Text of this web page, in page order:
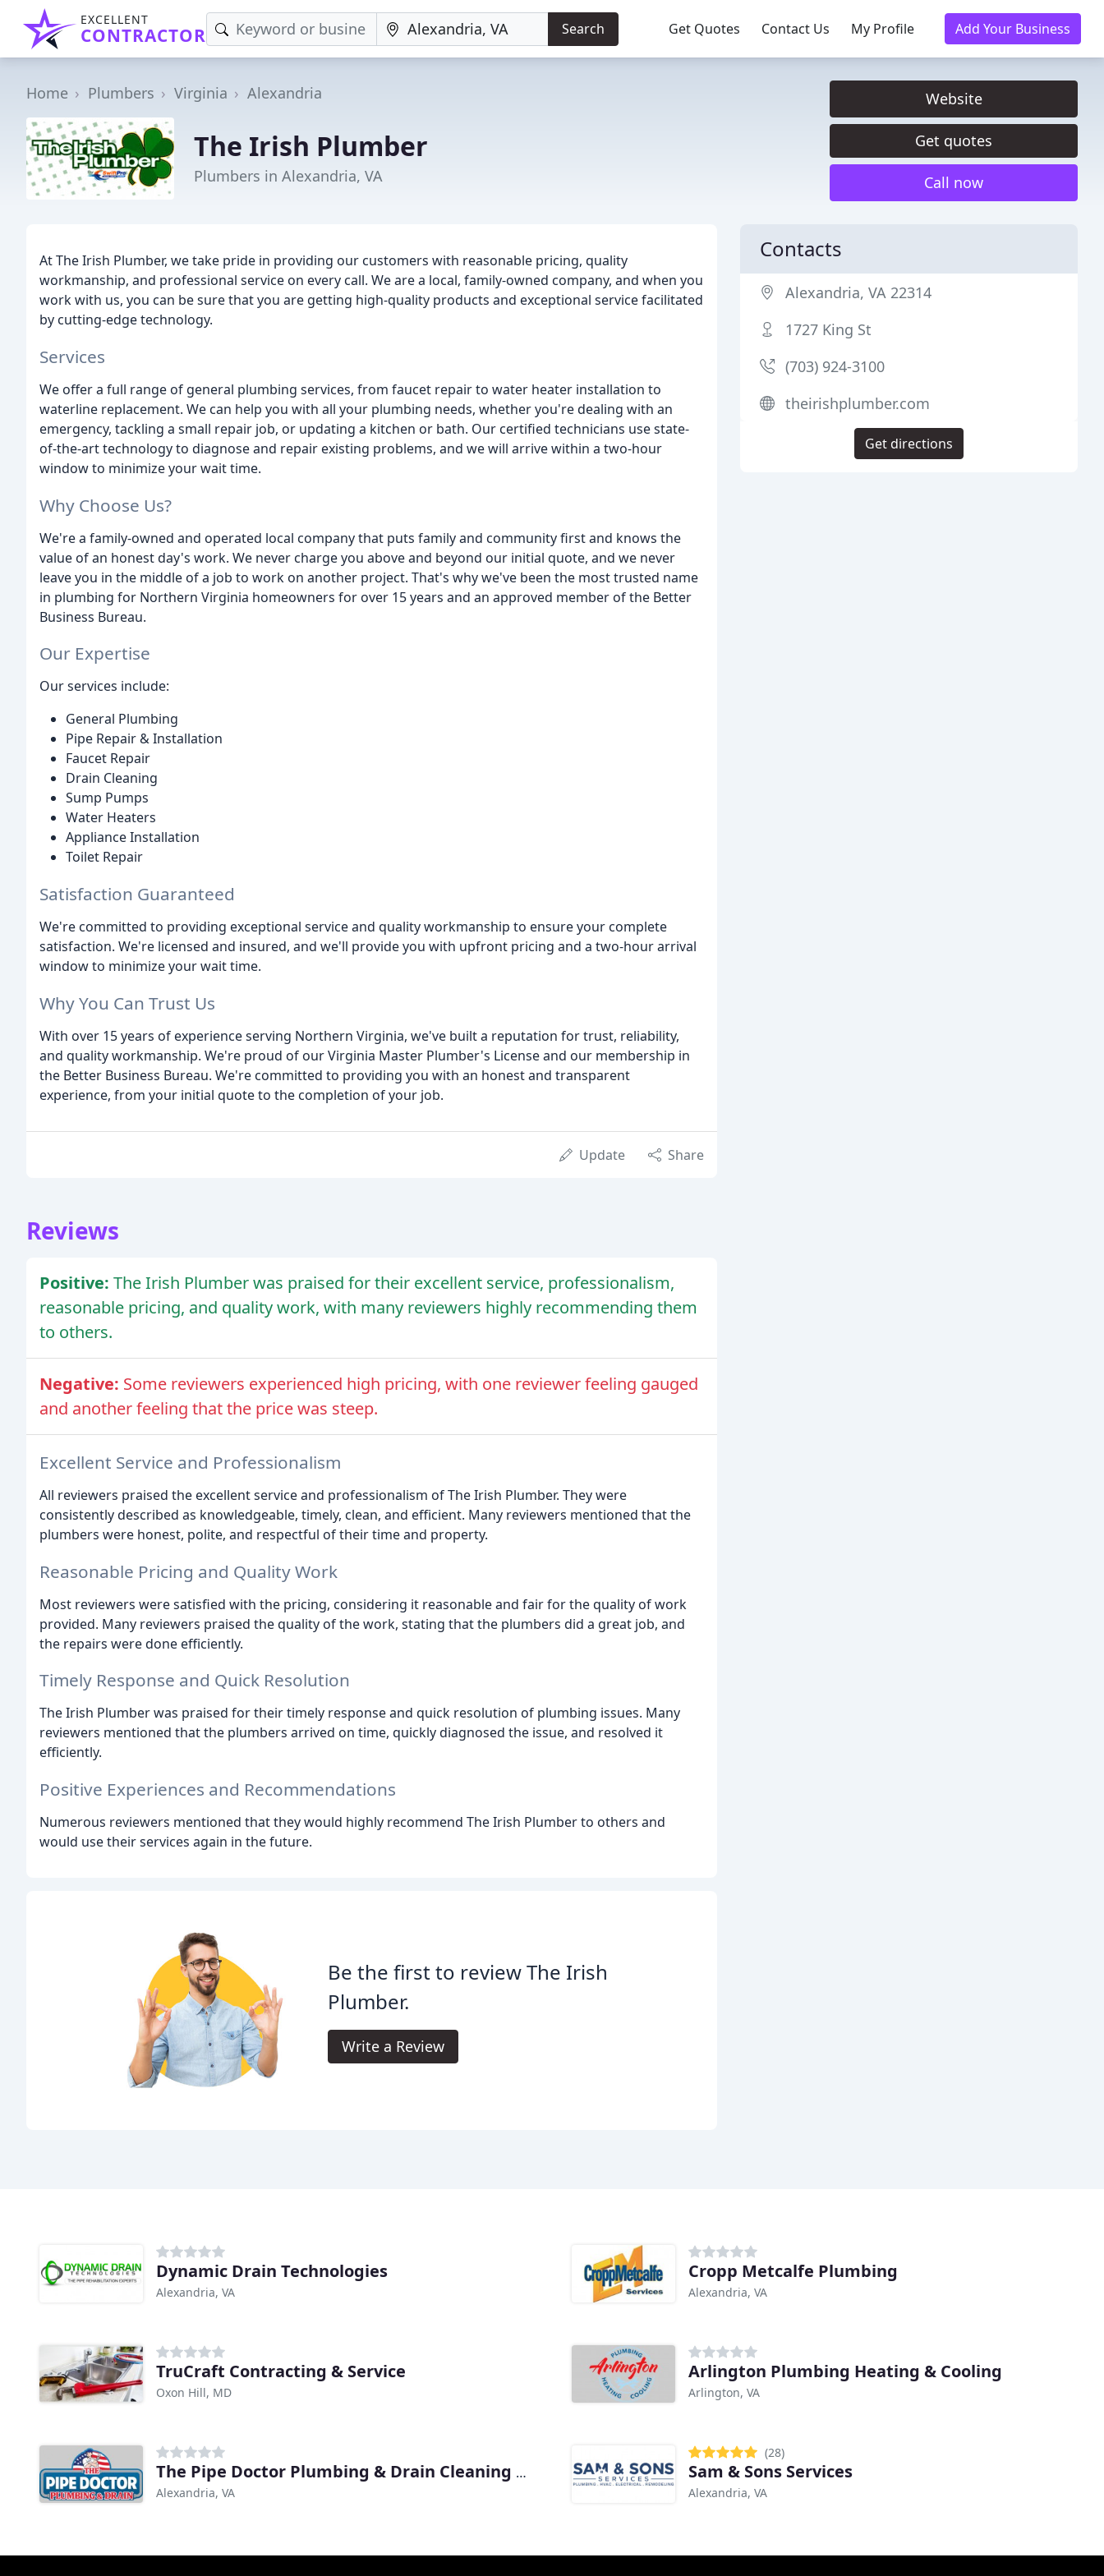
EXCELLENT
CONTRACTOR Search Get Quotes Contact Us My Profile Add Your Business
Home Plumbers Virginia Alexandria
The Irish Plumber
Plumbers in Alexandria, VA
Website
Get quotes
Call now
At The Irish Plumber, we take pride in providing our customers with reasonable pricing, quality
workmanship, and professional service on every call. We are a local, family-owned company, and when you
work with us, you can be sure that you are getting high-quality products and exceptional service facilitated
by cutting-edge technology.
Services
We offer a full range of general plumbing services, from faucet repair to water heater installation to
waterline replacement. We can help you with all your plumbing needs, whether you're dealing with an
emergency, tackling a small repair job, or updating a kitchen or bath. Our certified technicians use state-
of-the-art technology to diagnose and repair existing problems, and we will arrive within a two-hour
window to minimize your wait time.
Why Choose Us?
We're a family-owned and operated local company that puts family and community first and knows the
value of an honest day's work. We never charge you above and beyond our initial quote, and we never
leave you in the middle of a job to work on another project. That's why we've been the most trusted name
in plumbing for Northern Virginia homeowners for over 15 years and an approved member of the Better
Business Bureau.
Our Expertise
Our services include:
General Plumbing
Pipe Repair & Installation
Faucet Repair
Drain Cleaning
Sump Pumps
Water Heaters
Appliance Installation
Toilet Repair
Satisfaction Guaranteed
We're committed to providing exceptional service and quality workmanship to ensure your complete
satisfaction. We're licensed and insured, and we'll provide you with upfront pricing and a two-hour arrival
window to minimize your wait time.
Why You Can Trust Us
With over 15 years of experience serving Northern Virginia, we've built a reputation for trust, reliability,
and quality workmanship. We're proud of our Virginia Master Plumber's License and our membership in
the Better Business Bureau. We're committed to providing you with an honest and transparent
experience, from your initial quote to the completion of your job.
Update Share
Reviews
Positive: The Irish Plumber was praised for their excellent service, professionalism,
reasonable pricing, and quality work, with many reviewers highly recommending them
to others.
Negative: Some reviewers experienced high pricing, with one reviewer feeling gauged
and another feeling that the price was steep.
Excellent Service and Professionalism
All reviewers praised the excellent service and professionalism of The Irish Plumber. They were
consistently described as knowledgeable, timely, clean, and efficient. Many reviewers mentioned that the
plumbers were honest, polite, and respectful of their time and property.
Reasonable Pricing and Quality Work
Most reviewers were satisfied with the pricing, considering it reasonable and fair for the quality of work
provided. Many reviewers praised the quality of the work, stating that the plumbers did a great job, and
the repairs were done efficiently.
Timely Response and Quick Resolution
The Irish Plumber was praised for their timely response and quick resolution of plumbing issues. Many
reviewers mentioned that the plumbers arrived on time, quickly diagnosed the issue, and resolved it
efficiently.
Positive Experiences and Recommendations
Numerous reviewers mentioned that they would highly recommend The Irish Plumber to others and
would use their services again in the future.
Be the first to review The Irish
Plumber.
Write a Review
Contacts
Alexandria, VA 22314
1727 King St
(703) 924-3100
theirishplumber.com
Get directions
Dynamic Drain Technologies
Alexandria, VA
Cropp Metcalfe Plumbing
Alexandria, VA
TruCraft Contracting & Service
Oxon Hill, MD
Arlington Plumbing Heating & Cooling
Arlington, VA
The Pipe Doctor Plumbing & Drain Cleaning Services
Alexandria, VA
(28)
Sam & Sons Services
Alexandria, VA